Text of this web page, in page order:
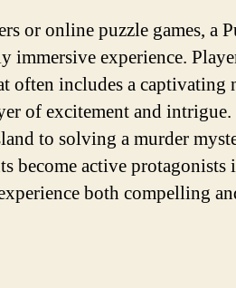
or online puzzle games, a
immersive experience.
often includes a captivating
of excitement and
to solving a murder
become active protagonists
both compelling